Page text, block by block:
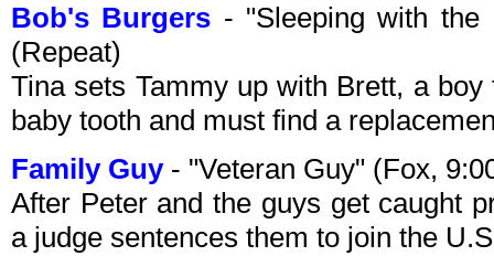
Bob's Burgers - "Sleeping with the
(Repeat)
Tina sets Tammy up with Brett, a
baby tooth and must find a
Family Guy- "Veteran Guy" (Fox,
After Peter and the guys get caught
a judge sentences them to join the